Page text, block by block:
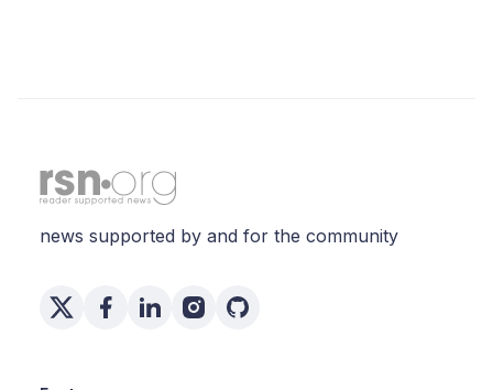
news supported by and for the community